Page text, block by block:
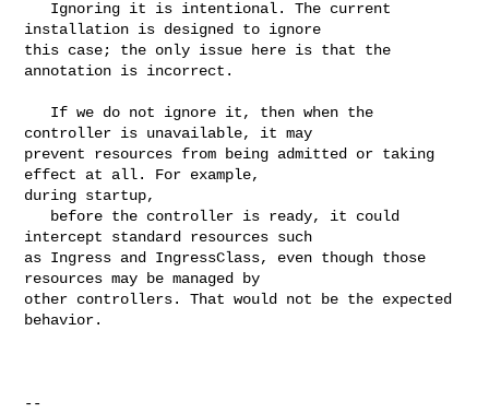
installation is designed to ignore
this case; the only issue here is that the
annotation is incorrect.
controller is unavailable, it may
prevent resources from being admitted or taking
effect at all. For example,
during startup,
intercept standard resources such
as Ingress and IngressClass, even though those
resources may be managed by
other controllers. That would not be the expected
behavior.
--